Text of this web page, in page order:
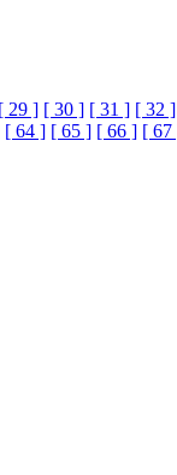
[ 29 ] [ 30 ] [ 31 ] [ 32 ]
[ 64 ] [ 65 ] [ 66 ] [ 67